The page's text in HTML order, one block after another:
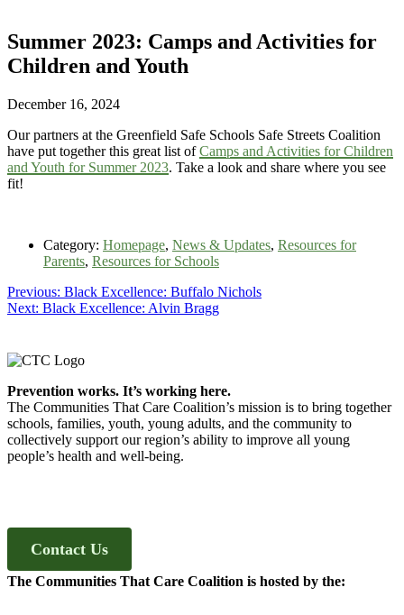
Summer 2023: Camps and Activities for
Children and Youth
December 16, 2024
Our partners at the Greenfield Safe Schools Safe Streets Coalition
have put together this great list ofCamps and Activities for Children
and Youth for Summer 2023. Take a look and share where you see
fit!
Category: Homepage, News & Updates, Resources for
Parents, Resources for Schools
Post
navigation
Previous: Previous
post:
Black Excellence: Buffalo Nichols
Next: Next
Black Excellence: Alvin Bragg
Footer
Prevention works. It’s working here.
The Communities That Care Coalition’s mission is to bring together
schools, families, youth, young adults, and the community to
collectively support our region’s ability to improve all young
people’s health and well-being.
Contact Us
The Communities That Care Coalition is hosted by the: